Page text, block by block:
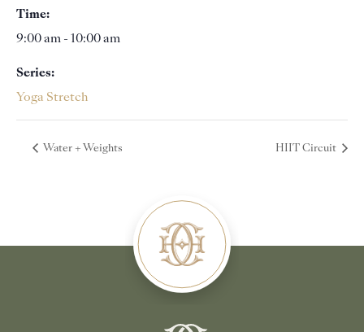
Time:
9:00 am - 10:00 am
Series:
Yoga Stretch
Water + Weights HIIT Circuit